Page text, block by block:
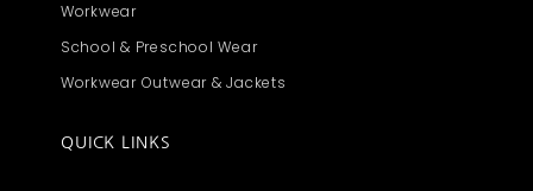
Workwear
School & Preschool Wear
Workwear Outwear & Jackets
QUICK LINKS